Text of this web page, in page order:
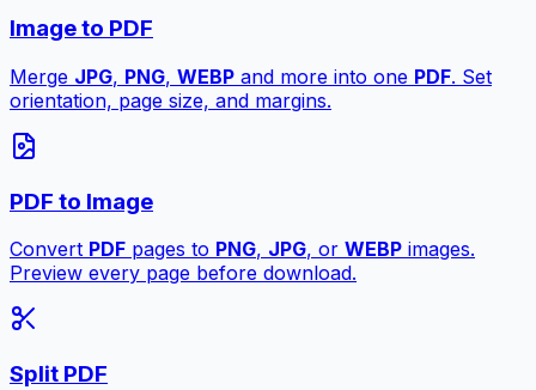
Image to PDF
Merge JPG, PNG, WEBP and more into one PDF. Set
orientation, page size, and margins.
PDF to Image
Convert PDF pages to PNG, JPG, or WEBP images.
Preview every page before download.
Split PDF